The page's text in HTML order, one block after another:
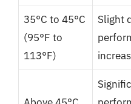
35°C to 45°C
(95°F to
113°F)
Slight